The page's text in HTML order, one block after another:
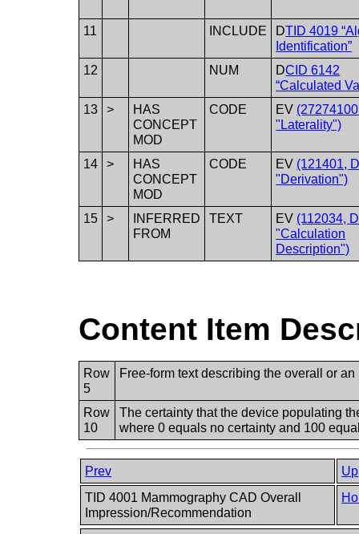
11 INCLUDE DTID 4019
Identification”
12
NUM DCID 6142
“Calculated
13
>
HAS
CONCEPT
MOD
CODE EV
"Laterality")
14 >
HAS
CONCEPT
MOD
CODE EV (121401,
"Derivation")
15 >
INFERRED
FROM
TEXT EV (112034,
"Calculation
Description")
Content Item
Row
5
Free-form text describing the overall or
Row
10
The certainty that the device populating
where 0 equals no certainty and 100
Prev
Up
TID 4001 Mammography CAD Overall
Impression/Recommendation